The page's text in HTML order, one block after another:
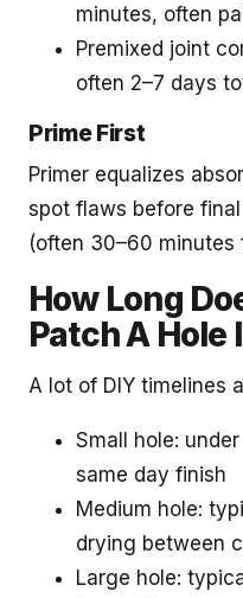
minutes, often
Premixed joint
often 2–7 days
Prime First
Primer equalizes
spot flaws before
(often 30–60
How Long
Patch A Hole
A lot of DIY timelines
Small hole:
same day finish
Medium hole:
drying between
Large hole: